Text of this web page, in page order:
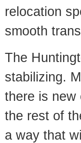
relocation
smooth
The
stabilizing.
there is new
the rest of
a way that